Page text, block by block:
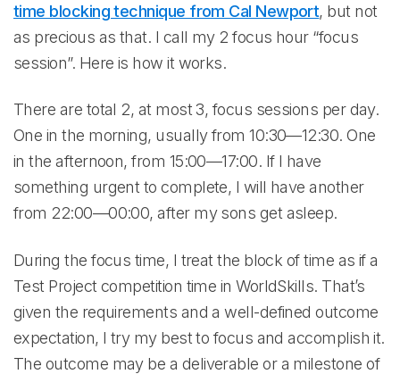
time blocking technique from Cal Newport, but not
as precious as that. I call my 2 focus hour “focus
session”. Here is how it works.
There are total 2, at most 3, focus sessions per day.
One in the morning, usually from 10:30—12:30. One
in the afternoon, from 15:00—17:00. If I have
something urgent to complete, I will have another
from 22:00—00:00, after my sons get asleep.
During the focus time, I treat the block of time as if a
Test Project competition time in WorldSkills. That’s
given the requirements and a well-defined outcome
expectation, I try my best to focus and accomplish it.
The outcome may be a deliverable or a milestone of